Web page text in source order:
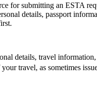
for submitting an ESTA
details, passport
details, travel
travel, as sometimes